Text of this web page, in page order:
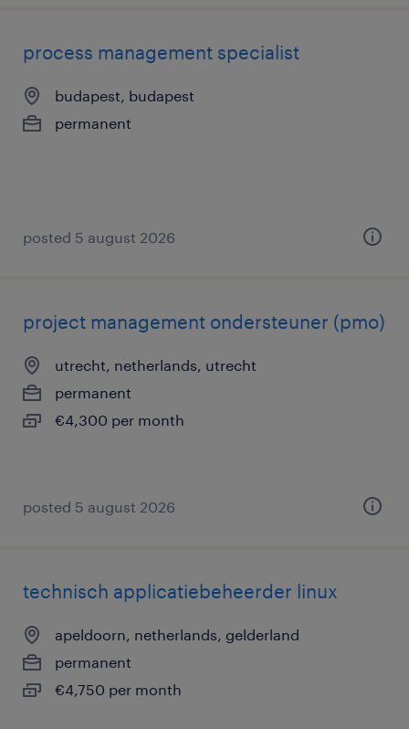
process management specialist
budapest, budapest
permanent
posted 5 august 2026
project management ondersteuner (pmo)
utrecht, netherlands, utrecht
permanent
€4,300 per month
posted 5 august 2026
technisch applicatiebeheerder linux
apeldoorn, netherlands, gelderland
permanent
€4,750 per month